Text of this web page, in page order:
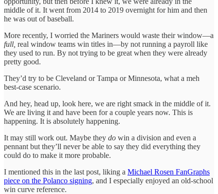
middle of it. It went from 2014 to 2019 overnight for him and then
he was out of baseball.
More recently, I worried the Mariners would waste their window—a
full, real window teams win titles in—by not running a payroll like
they used to run. By not trying to be great when they were already
pretty good.
They’d try to be Cleveland or Tampa or Minnesota, what a meh
best-case scenario.
And hey, head up, look here, we are right smack in the middle of it.
We are living it and have been for a couple years now. This is
happening. It is absolutely happening.
It may still work out. Maybe they do win a division and even a
pennant but they’ll never be able to say they did everything they
could do to make it more probable.
I mentioned this in the last post, liking a Michael Rosen FanGraphs
piece on the Polanco signing, and I especially enjoyed an old-school
win curve reference.